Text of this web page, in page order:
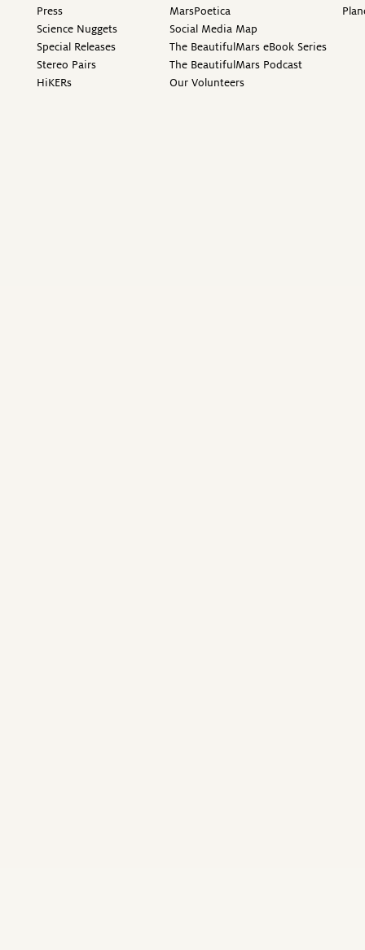
Press
Science Nuggets
Special Releases
Stereo Pairs
HiKERs
MarsPoetica
Social Media Map
The BeautifulMars eBook Series
The BeautifulMars Podcast
Our Volunteers